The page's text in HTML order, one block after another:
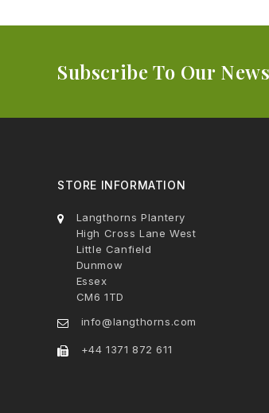
Subscribe To Our
STORE INFORMATION
Langthorns Plantery
High Cross Lane West
Little Canfield
Dunmow
Essex
CM6 1TD
info@langthorns.com
+44 1371 872 611